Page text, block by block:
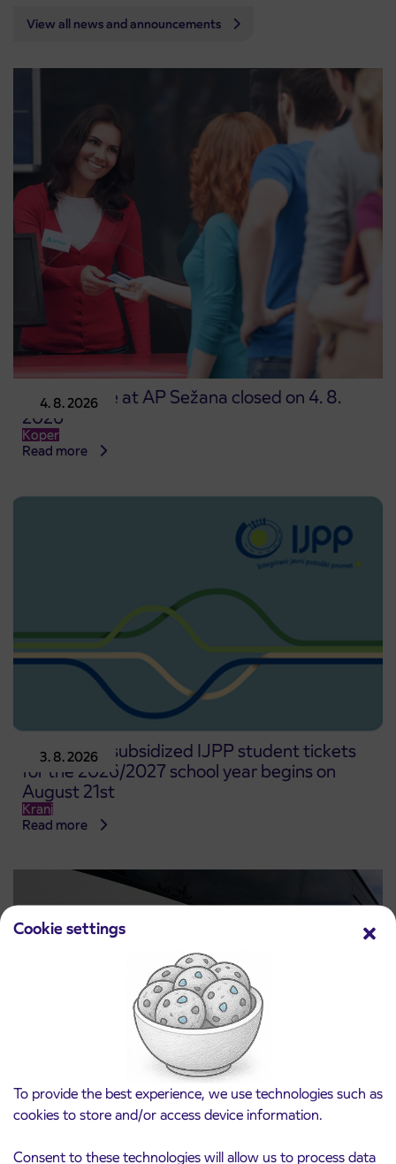
Cookie settings
To provide the best experience, we use technologies such as
cookies to store and/or access device information.
Consent to these technologies will allow us to process data
View all news and announcements
4. 8. 2026
Point of sale at AP Sežana closed on 4. 8.
2026
Koper
Read more
3. 8. 2026
Pre-sale of subsidized IJPP student tickets
for the 2026/2027 school year begins on
August 21st
Kranj
Read more
3. 8. 2026
Notice of complete closure of the
ČEŠNJEVEK – TRATA road
Read more